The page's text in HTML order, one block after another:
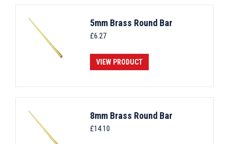
5mm Brass Round Bar
£6.27
VIEW PRODUCT
8mm Brass Round Bar
£14.10